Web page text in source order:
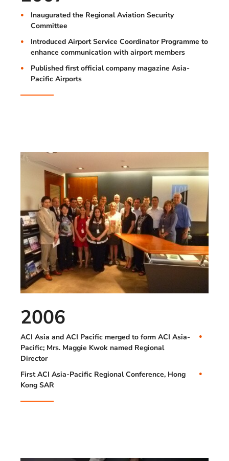
Inaugurated the Regional Aviation Security
Committee
Introduced Airport Service Coordinator Programme to
enhance communication with airport members
Published first official company magazine Asia-
Pacific Airports
2006
ACI Asia and ACI Pacific merged to form ACI Asia-
Pacific; Mrs. Maggie Kwok named Regional
Director
First ACI Asia-Pacific Regional Conference, Hong
Kong SAR